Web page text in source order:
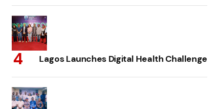
Lagos Launches Digital Health Challenge